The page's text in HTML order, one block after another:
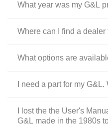
What year was my G&L
Where can I find a
What options are
I need a part for my
I lost the the User's
G&L made in the 1980s